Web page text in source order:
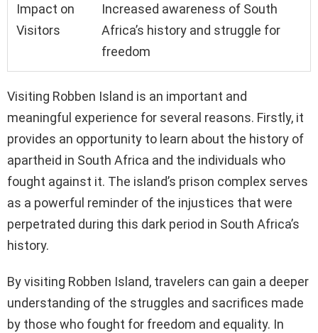
Impact on
Visitors
Increased awareness of South
Africa’s history and struggle for
freedom
Visiting Robben Island is an important and
meaningful experience for several reasons. Firstly, it
provides an opportunity to learn about the history of
apartheid in South Africa and the individuals who
fought against it. The island’s prison complex serves
as a powerful reminder of the injustices that were
perpetrated during this dark period in South Africa’s
history.
By visiting Robben Island, travelers can gain a deeper
understanding of the struggles and sacrifices made
by those who fought for freedom and equality. In